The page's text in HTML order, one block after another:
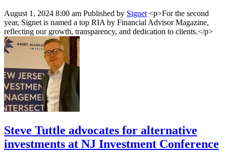
August 1, 2024 8:00 am Published by Signet <p>For the second
year, Signet is named a top RIA by Financial Advisor Magazine,
reflecting our growth, transparency, and dedication to clients.</p>
Steve Tuttle advocates for alternative
investments at NJ Investment Conference